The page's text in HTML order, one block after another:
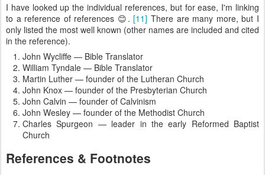
I have looked up the individual references, but for ease, I'm linking
to a reference of references 😊.[11] There are many more, but I
only listed the most well known (other names are included and cited
in the reference).
John Wycliffe — Bible Translator
William Tyndale — Bible Translator
Martin Luther — founder of the Lutheran Church
John Knox — founder of the Presbyterian Church
John Calvin — founder of Calvinism
John Wesley — founder of the Methodist Church
Charles Spurgeon — leader in the early Reformed Baptist
Church
References & Footnotes